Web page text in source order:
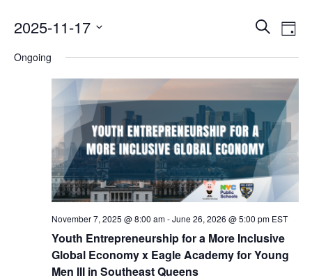
Search
Day
2025-11-17
date.
Ongoing
November 7, 2025 @ 8:00 am-June 26, 2026 @ 5:00 pm EST
Youth Entrepreneurship for a More Inclusive
Global Economy x Eagle Academy for Young
Men III in Southeast Queens